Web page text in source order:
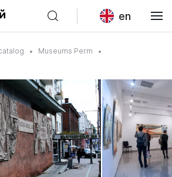
en
Museums Perm